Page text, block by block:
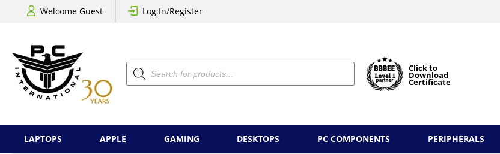
Welcome Guest Log In/Register
Products
search Click to
Download
Certificate
LAPTOPS APPLE GAMING DESKTOPS PC COMPONENTS PERIPHERALS